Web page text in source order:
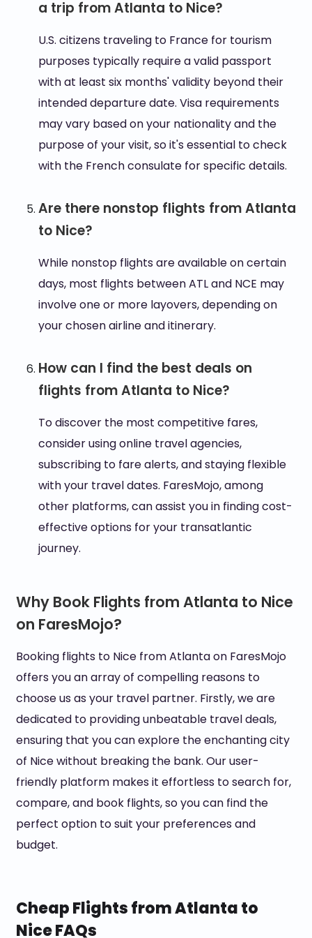
a trip from Atlanta to Nice?
U.S. citizens traveling to France for tourism
purposes typically require a valid passport
with at least six months' validity beyond their
intended departure date. Visa requirements
may vary based on your nationality and the
purpose of your visit, so it's essential to check
with the French consulate for specific details.
Are there nonstop flights from Atlanta
to Nice?
While nonstop flights are available on certain
days, most flights between ATL and NCE may
involve one or more layovers, depending on
your chosen airline and itinerary.
How can I find the best deals on
flights from Atlanta to Nice?
To discover the most competitive fares,
consider using online travel agencies,
subscribing to fare alerts, and staying flexible
with your travel dates. FaresMojo, among
other platforms, can assist you in finding cost-
effective options for your transatlantic
journey.
Why Book Flights from Atlanta to Nice
on FaresMojo?
Booking flights to Nice from Atlanta on FaresMojo
offers you an array of compelling reasons to
choose us as your travel partner. Firstly, we are
dedicated to providing unbeatable travel deals,
ensuring that you can explore the enchanting city
of Nice without breaking the bank. Our user-
friendly platform makes it effortless to search for,
compare, and book flights, so you can find the
perfect option to suit your preferences and
budget.
Cheap Flights from Atlanta to
Nice FAQs